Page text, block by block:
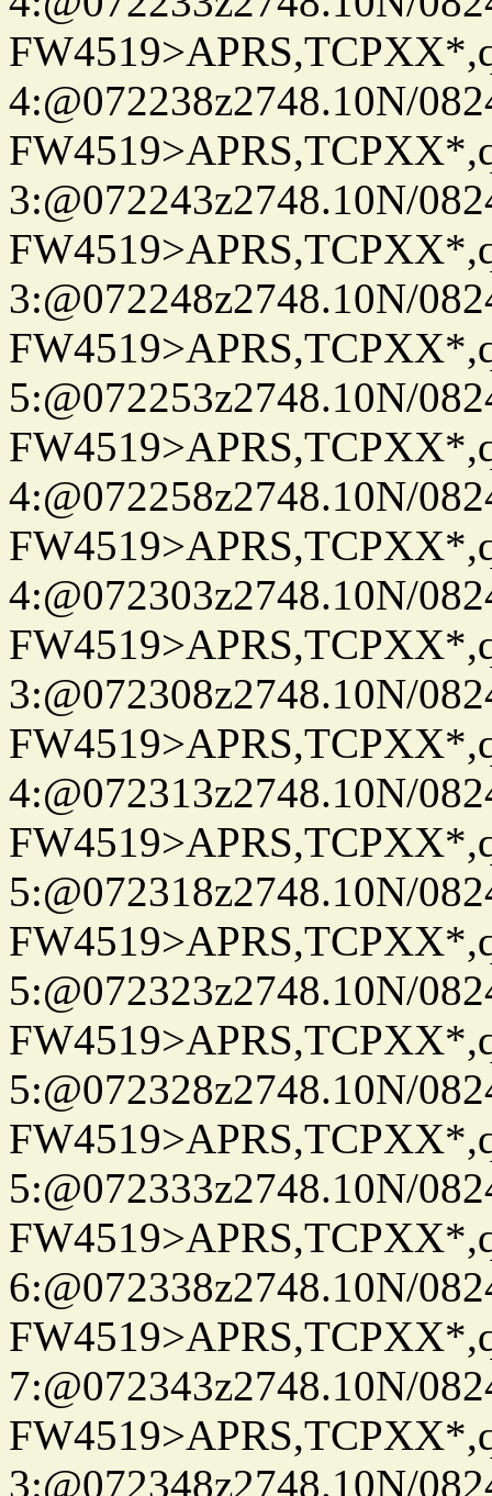
4:@072238z2748.10N/
3:@072243z2748.10N/
3:@072248z2748.10N/
5:@072253z2748.10N/
4:@072258z2748.10N/
4:@072303z2748.10N/
3:@072308z2748.10N/
4:@072313z2748.10N/
5:@072318z2748.10N/
5:@072323z2748.10N/
5:@072328z2748.10N/
5:@072333z2748.10N/
6:@072338z2748.10N/
7:@072343z2748.10N/
3:@072348z2748.10N/